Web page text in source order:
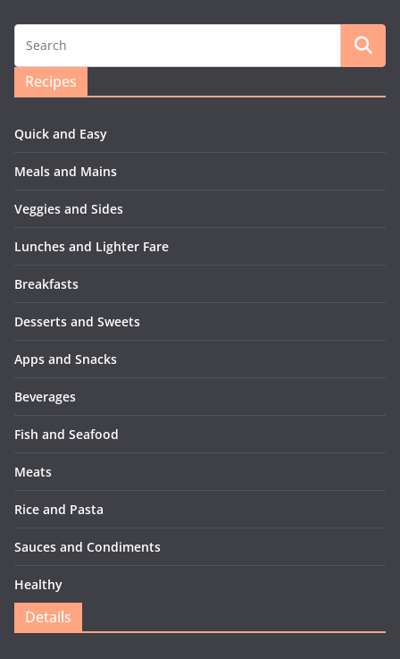
Recipes
Quick and Easy
Meals and Mains
Veggies and Sides
Lunches and Lighter Fare
Breakfasts
Desserts and Sweets
Apps and Snacks
Beverages
Fish and Seafood
Meats
Rice and Pasta
Sauces and Condiments
Healthy
Details